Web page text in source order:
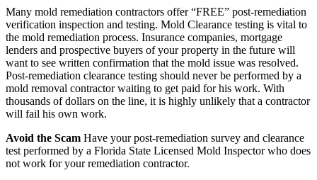
Many mold remediation contractors offer “FREE” post-remediation
verification inspection and testing. Mold Clearance testing is vital to
the mold remediation process. Insurance companies, mortgage
lenders and prospective buyers of your property in the future will
want to see written confirmation that the mold issue was resolved.
Post-remediation clearance testing should never be performed by a
mold removal contractor waiting to get paid for his work. With
thousands of dollars on the line, it is highly unlikely that a contractor
will fail his own work.
Avoid the Scam Have your post-remediation survey and clearance
test performed by a Florida State Licensed Mold Inspector who does
not work for your remediation contractor.